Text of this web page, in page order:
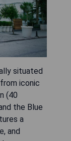
situated
iconic
(40
the Blue
a
and